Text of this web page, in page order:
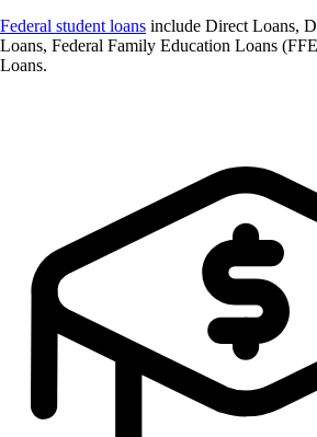
Federal student loans include Direct Loans,
Loans, Federal Family Education Loans
Loans.